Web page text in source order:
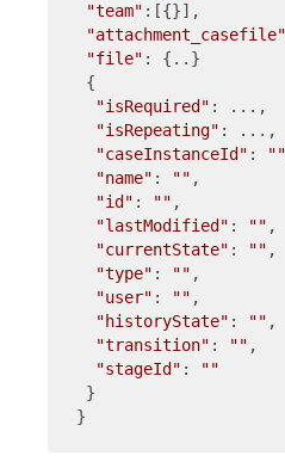
"team"
"attachment_casefile"
"file" :
{
"isRequired" :
"isRepeating" :
"caseInstanceId" : ""
"name" : ""
"id" : ""
"lastModified" : ""
"currentState" : ""
"type" : ""
"user" : ""
"historyState" : ""
"transition" : ""
"stageId" : ""
}